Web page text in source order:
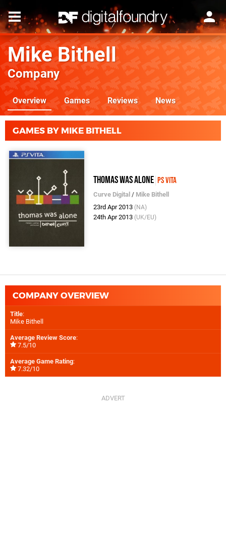
Mike Bithell
Company
Overview Games Reviews News
GAMES BY MIKE BITHELL
Thomas Was Alone PS Vita
Curve Digital / Mike Bithell
23rd Apr 2013 (NA)
24th Apr 2013 (UK/EU)
COMPANY OVERVIEW
Title:
Mike Bithell
Average Review Score:
7.5/10
Average Game Rating:
7.32/10